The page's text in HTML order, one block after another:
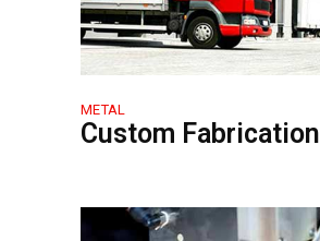
METAL
Custom Fabrication